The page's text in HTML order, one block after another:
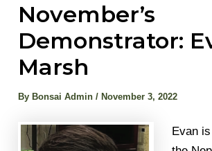
November’s
Demonstrator:
Marsh
By Bonsai Admin/ November 3, 2022
Evan